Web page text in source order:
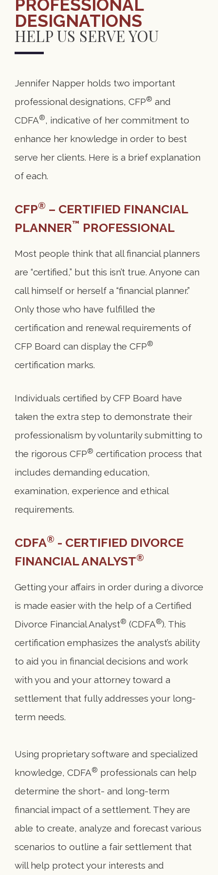
PROFESSIONAL
DESIGNATIONS
HELP US SERVE YOU
Jennifer Napper holds two important
professional designations, CFP® and
CDFA®, indicative of her commitment to
enhance her knowledge in order to best
serve her clients. Here is a brief explanation
of each.
CFP® – CERTIFIED FINANCIAL
PLANNER™ PROFESSIONAL
Most people think that all financial planners
are “certified,” but this isn’t true. Anyone can
call himself or herself a “financial planner.”
Only those who have fulfilled the
certification and renewal requirements of
CFP Board can display the CFP®
certification marks.
Individuals certified by CFP Board have
taken the extra step to demonstrate their
professionalism by voluntarily submitting to
the rigorous CFP® certification process that
includes demanding education,
examination, experience and ethical
requirements.
CDFA® - CERTIFIED DIVORCE
FINANCIAL ANALYST®
Getting your affairs in order during a divorce
is made easier with the help of a Certified
Divorce Financial Analyst® (CDFA®). This
certification emphasizes the analyst’s ability
to aid you in financial decisions and work
with you and your attorney toward a
settlement that fully addresses your long-
term needs.
Using proprietary software and specialized
knowledge, CDFA® professionals can help
determine the short- and long-term
financial impact of a settlement. They are
able to create, analyze and forecast various
scenarios to outline a fair settlement that
will help protect your interests and